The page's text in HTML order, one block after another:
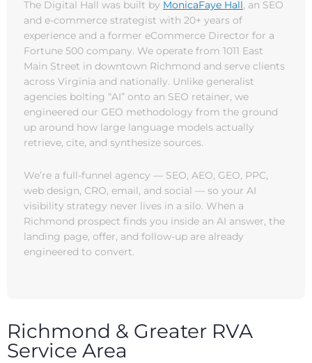
The Digital Hall was built by MonicaFaye Hall, an SEO
and e-commerce strategist with 20+ years of
experience and a former eCommerce Director for a
Fortune 500 company. We operate from 1011 East
Main Street in downtown Richmond and serve clients
across Virginia and nationally. Unlike generalist
agencies bolting “AI” onto an SEO retainer, we
engineered our GEO methodology from the ground
up around how large language models actually
retrieve, cite, and synthesize sources.
We’re a full-funnel agency — SEO, AEO, GEO, PPC,
web design, CRO, email, and social — so your AI
visibility strategy never lives in a silo. When a
Richmond prospect finds you inside an AI answer, the
landing page, offer, and follow-up are already
engineered to convert.
Richmond & Greater RVA
Service Area